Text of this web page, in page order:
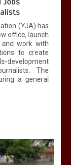
(YJA) has
office, launch
work with
to create
The
a general